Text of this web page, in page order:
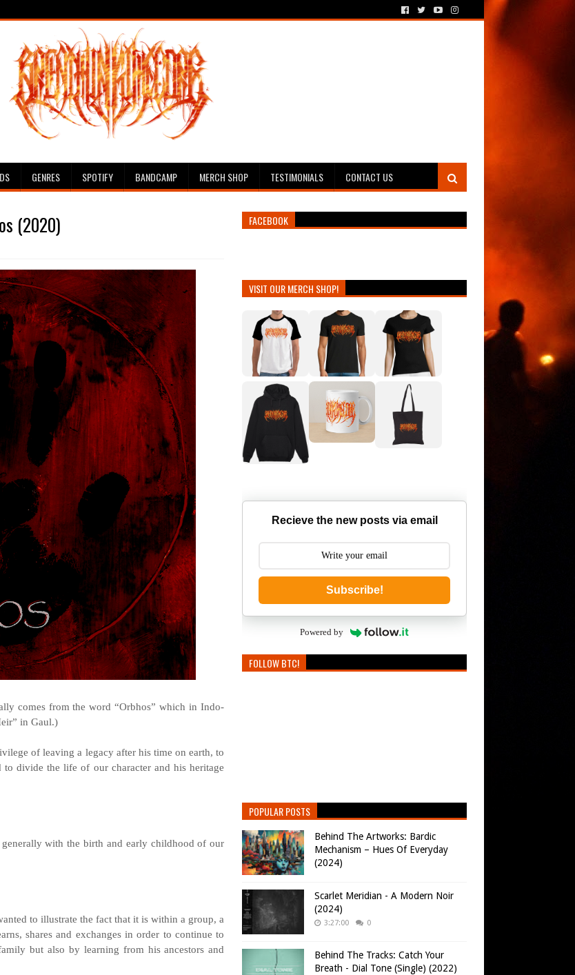
GENRES SPOTIFY BANDCAMP MERCH SHOP TESTIMONIALS CONTACT US
(2020)
comes from the word “Orbhos” which in Indo-
in Gaul.)
of leaving a legacy after his time on earth, to
divide the life of our character and his heritage
with the birth and early childhood of our
to illustrate the fact that it is within a group, a
shares and exchanges in order to continue to
but also by learning from his ancestors and
FACEBOOK
VISIT OUR MERCH SHOP!
Recieve the new posts via email
Subscribe!
Powered by
FOLLOW BTC!
POPULAR POSTS
Behind The Artworks: Bardic
Mechanism – Hues Of Everyday
(2024)
Scarlet Meridian - A Modern Noir
(2024)
3:27:00 0
Behind The Tracks: Catch Your
Breath - Dial Tone (Single) (2022)